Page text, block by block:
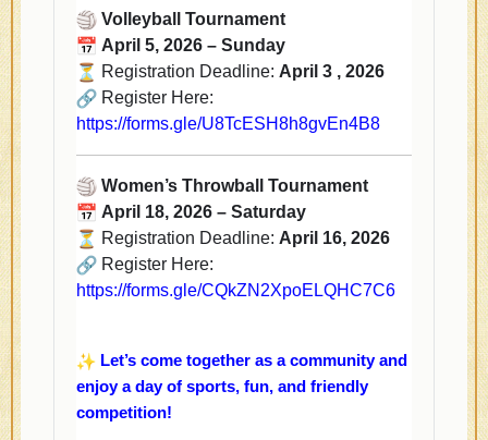
Volleyball Tournament
April 5, 2026 – Sunday
Registration Deadline: April 3 , 2026
Register Here:
https://forms.gle/U8TcESH8h8gvEn4B8
Women’s Throwball Tournament
April 18, 2026 – Saturday
Registration Deadline: April 16, 2026
Register Here:
https://forms.gle/CQkZN2XpoELQHC7C6
Let’s come together as a community and
enjoy a day of sports, fun, and friendly
competition!